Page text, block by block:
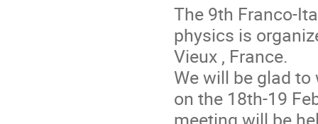
The 9th Franco-
physics is
Vieux , France.
We will be glad
on the 18th-19
meeting will be